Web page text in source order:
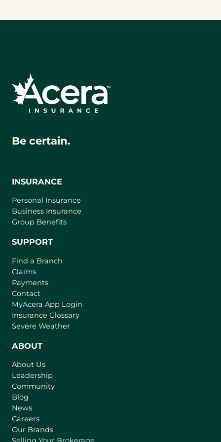
Be certain.
INSURANCE
Personal Insurance
Business Insurance
Group Benefits
SUPPORT
Find a Branch
Claims
Payments
Contact
MyAcera App Login
a
Insurance Glossary
Severe Weather
ABOUT
About Us
Leadership
Community
Blog
News
Careers
Our Brands